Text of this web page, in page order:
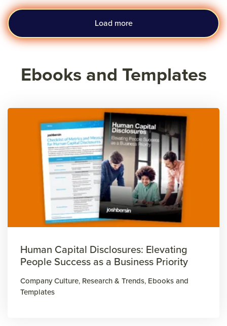
Load more
Ebooks and Templates
Human Capital Disclosures: Elevating
People Success as a Business Priority
Company Culture, Research & Trends, Ebooks and
Templates